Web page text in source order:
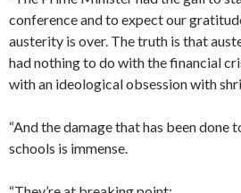
conference and to expect our
austerity is over. The truth is that
had nothing to do with the financial
with an ideological obsession with
“And the damage that has been done
schools is immense.